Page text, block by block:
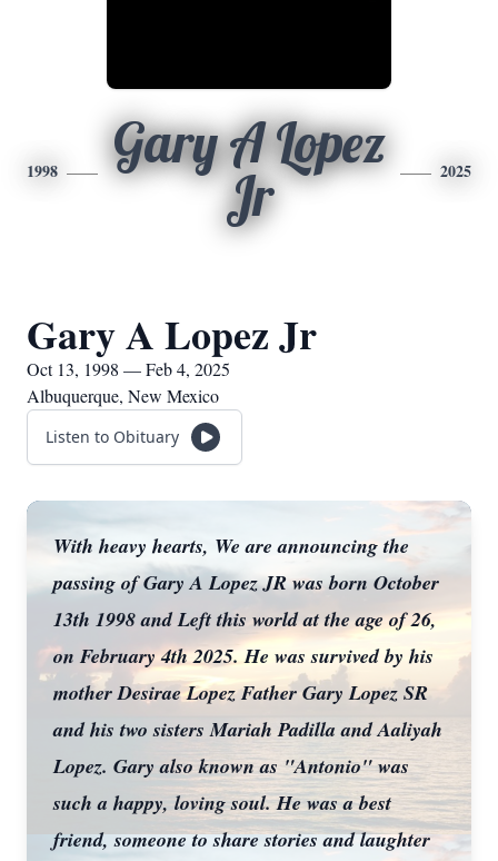
1998
Gary A Lopez
Jr
2025
Gary A Lopez Jr
Oct 13, 1998 — Feb 4, 2025
Albuquerque, New Mexico
Listen to Obituary
With heavy hearts, We are announcing the
passing of Gary A Lopez JR was born October
13th 1998 and Left this world at the age of 26,
on February 4th 2025. He was survived by his
mother Desirae Lopez Father Gary Lopez SR
and his two sisters Mariah Padilla and Aaliyah
Lopez. Gary also known as "Antonio" was
such a happy, loving soul. He was a best
friend, someone to share stories and laughter